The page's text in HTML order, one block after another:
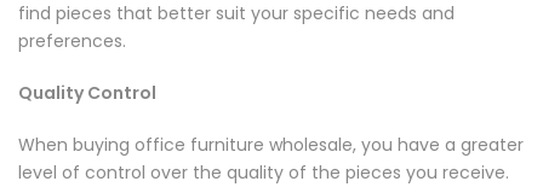
find pieces that better suit your specific needs and
preferences.
Quality Control
When buying office furniture wholesale, you have a greater
level of control over the quality of the pieces you receive.